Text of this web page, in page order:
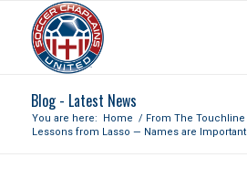
Blog - Latest News
You are here: Home / From The Touchline
Lessons from Lasso — Names are Important